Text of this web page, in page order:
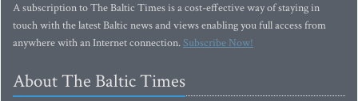
A subscription to The Baltic Times is a cost-effective way of staying in
touch with the latest Baltic news and views enabling you full access from
anywhere with an Internet connection.Subscribe Now!
About The Baltic Times